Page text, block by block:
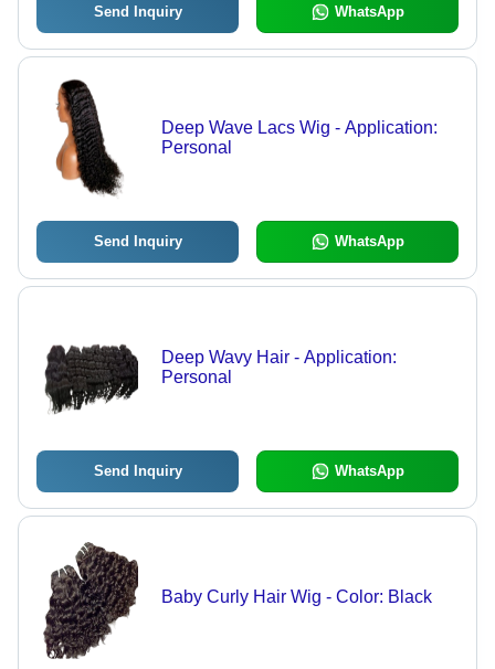
Send Inquiry WhatsApp
Deep Wave Lacs Wig - Application:
Personal
Send Inquiry WhatsApp
Deep Wavy Hair - Application:
Personal
Send Inquiry WhatsApp
Baby Curly Hair Wig - Color: Black